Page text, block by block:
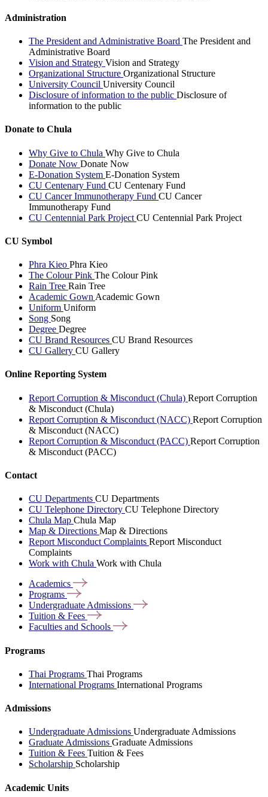
Administration
The President and Administrative Board The President and
Administrative Board
Vision and Strategy Vision and Strategy
Organizational Structure Organizational Structure
University Council University Council
Disclosure of information to the public Disclosure of
information to the public
Donate to Chula
Why Give to Chula Why Give to Chula
Donate Now Donate Now
E-Donation System E-Donation System
CU Centenary Fund CU Centenary Fund
CU Cancer Immunotherapy Fund CU Cancer
Immunotherapy Fund
CU Centennial Park Project CU Centennial Park Project
CU Symbol
Phra Kieo Phra Kieo
The Colour Pink The Colour Pink
Rain Tree Rain Tree
Academic Gown Academic Gown
Uniform Uniform
Song Song
Degree Degree
CU Brand Resources CU Brand Resources
CU Gallery CU Gallery
Online Reporting System
Report Corruption & Misconduct (Chula) Report Corruption
& Misconduct (Chula)
Report Corruption & Misconduct (NACC) Report Corruption
& Misconduct (NACC)
Report Corruption & Misconduct (PACC) Report Corruption
& Misconduct (PACC)
Contact
CU Departments CU Departments
CU Telephone Directory CU Telephone Directory
Chula Map Chula Map
Map & Directions Map & Directions
Report Misconduct Complaints Report Misconduct
Complaints
Work with Chula Work with Chula
Academics
Programs
Undergraduate Admissions
Tuition & Fees
Faculties and Schools
Programs
Thai Programs Thai Programs
International Programs International Programs
Admissions
Undergraduate Admissions Undergraduate Admissions
Graduate Admissions Graduate Admissions
Tuition & Fees Tuition & Fees
Scholarship Scholarship
Academic Units